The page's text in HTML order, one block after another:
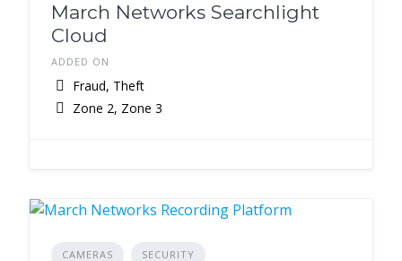
March Networks Searchlight
Cloud
ADDED ON
Fraud, Theft
Zone 2, Zone 3
CAMERAS SECURITY